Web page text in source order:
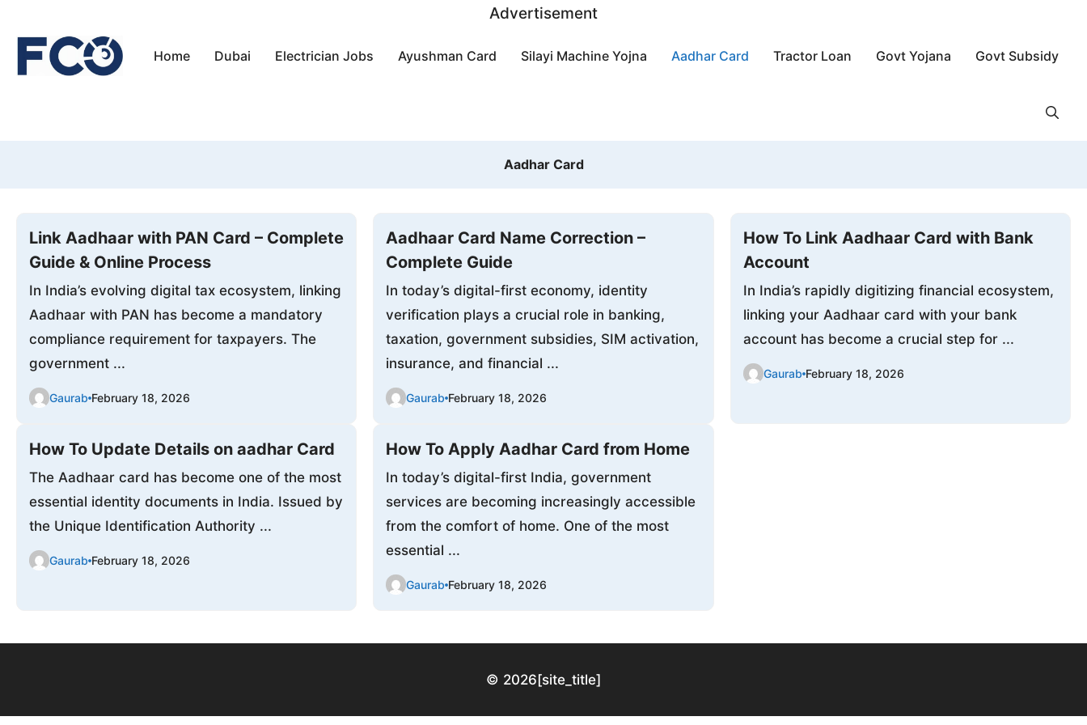
content
Advertisement
Home Dubai Electrician Jobs Ayushman Card Silayi Machine Yojna Aadhar Card Tractor Loan Govt Yojana Govt Subsidy
Aadhar Card
Link Aadhaar with PAN Card – Complete
Guide & Online Process
In India’s evolving digital tax ecosystem, linking
Aadhaar with PAN has become a mandatory
compliance requirement for taxpayers. The
government ...
Gaurab February 18, 2026
Aadhaar Card Name Correction –
Complete Guide
In today’s digital-first economy, identity
verification plays a crucial role in banking,
taxation, government subsidies, SIM activation,
insurance, and financial ...
Gaurab February 18, 2026
How To Link Aadhaar Card with Bank
Account
In India’s rapidly digitizing financial ecosystem,
linking your Aadhaar card with your bank
account has become a crucial step for ...
Gaurab February 18, 2026
How To Update Details on aadhar Card
The Aadhaar card has become one of the most
essential identity documents in India. Issued by
the Unique Identification Authority ...
Gaurab February 18, 2026
How To Apply Aadhar Card from Home
In today’s digital-first India, government
services are becoming increasingly accessible
from the comfort of home. One of the most
essential ...
Gaurab February 18, 2026
© 2026[site_title]